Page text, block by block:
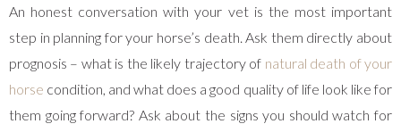
An honest conversation with your vet is the most important
step in planning for your horse’s death. Ask them directly about
prognosis – what is the likely trajectory of natural death of your
horse condition, and what does a good quality of life look like for
them going forward? Ask about the signs you should watch for